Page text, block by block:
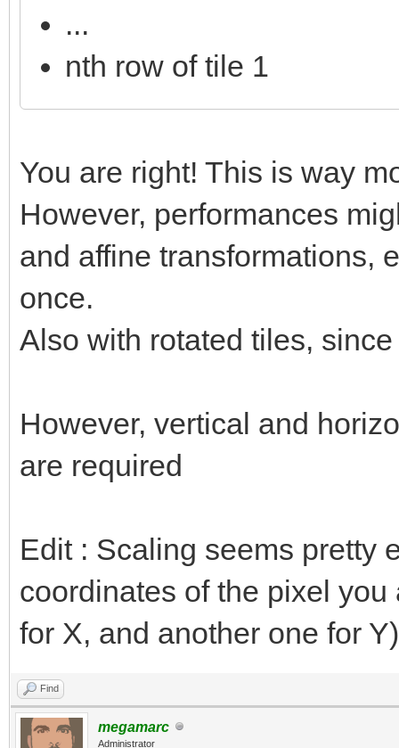
...
nth row of tile 1
You are right! This is way
However, performances
and affine transformations,
once.
Also with rotated tiles,
However, vertical and
are required
Edit : Scaling seems pretty
coordinates of the pixel
for X, and another one for Y)
Find
megamarc
Administrator